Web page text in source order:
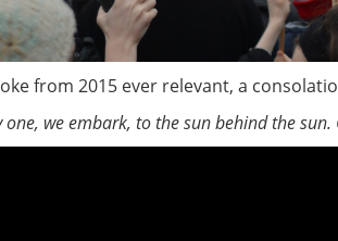
from 2015 ever relevant, a
one, we embark, to the sun behind the sun.